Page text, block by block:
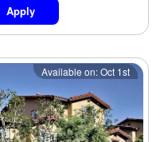
Apply
Next
Available on: Oct 1st